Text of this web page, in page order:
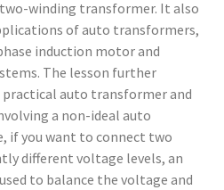
winding transformer. It also
of auto transformers,
induction motor and
The lesson further
auto transformer and
a non-ideal auto
if you want to connect two
different voltage levels, an
to balance the voltage and